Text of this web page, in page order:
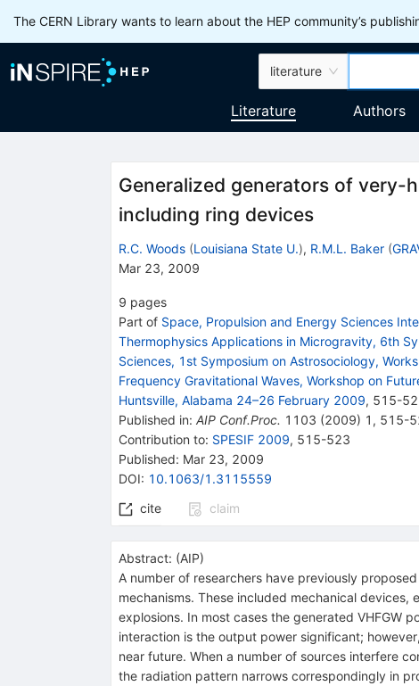
The CERN Library wants to learn about the HEP community’s
literature
Literature Authors
Generalized generators of
including ring devices
R.C. Woods (Louisiana State U.), R.M.L. Baker (
Mar 23, 2009
9 pages
Part of Space, Propulsion and Energy Sciences
Thermophysics Applications in Microgravity, 6th
Sciences, 1st Symposium on Astrosociology,
Frequency Gravitational Waves, Workshop on
Huntsville, Alabama 24–26 February 2009, 515-
Published in: AIP Conf.Proc. 1103 (2009) 1 , 515-
Contribution to: SPESIF 2009, 515-523
Published: Mar 23, 2009
DOI: 10.1063/1.3115559
cite
claim
Abstract: (AIP)
A number of researchers have previously
mechanisms. These included mechanical
explosions. In most cases the generated VHFGW
interaction is the output power significant;
near future. When a number of sources interfere
the radiation pattern narrows correspondingly in